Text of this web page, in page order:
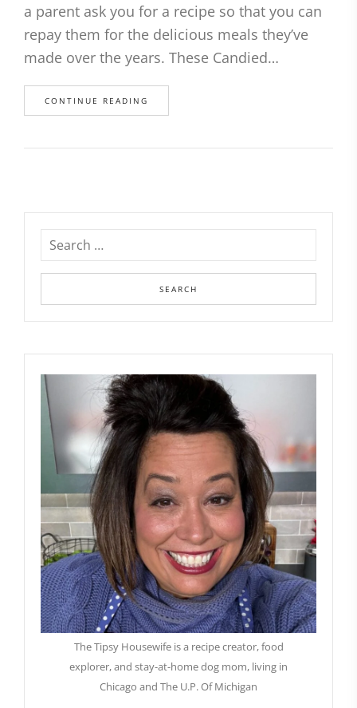
a parent ask you for a recipe so that you can
repay them for the delicious meals they’ve
made over the years. These Candied…
CONTINUE READING
The Tipsy Housewife is a recipe creator, food
explorer, and stay-at-home dog mom, living in
Chicago and The U.P. Of Michigan